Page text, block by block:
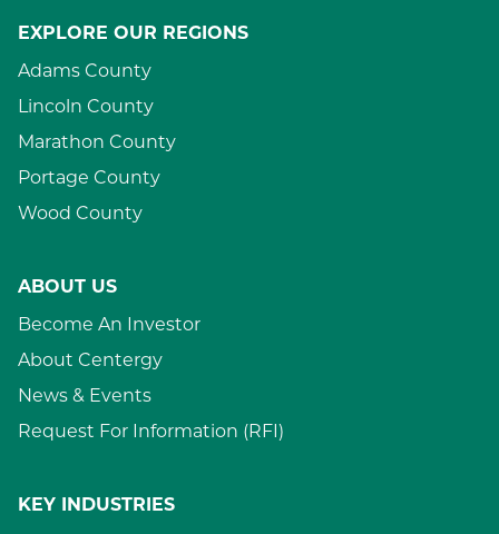
EXPLORE OUR REGIONS
Adams County
Lincoln County
Marathon County
Portage County
Wood County
ABOUT US
Become An Investor
About Centergy
News & Events
Request For Information (RFI)
KEY INDUSTRIES